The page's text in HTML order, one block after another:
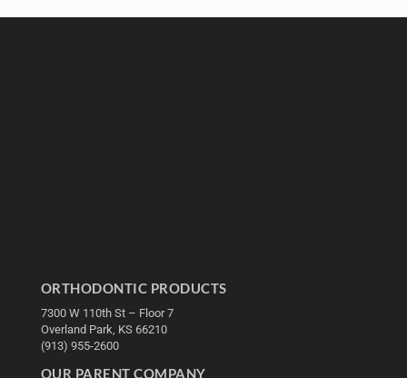
ORTHODONTIC PRODUCTS
7300 W 110th St – Floor 7
Overland Park, KS 66210
(913) 955-2600
OUR PARENT COMPANY